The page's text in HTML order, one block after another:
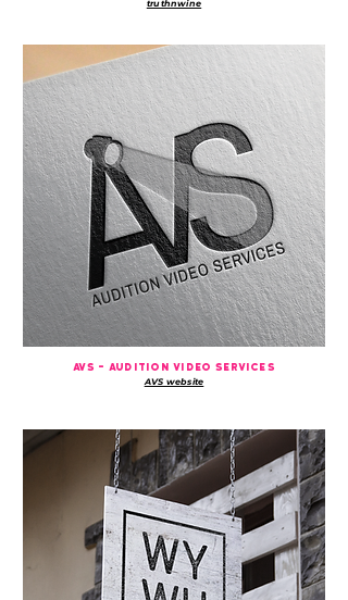
truthnwine
avs - audition video services
AVS website